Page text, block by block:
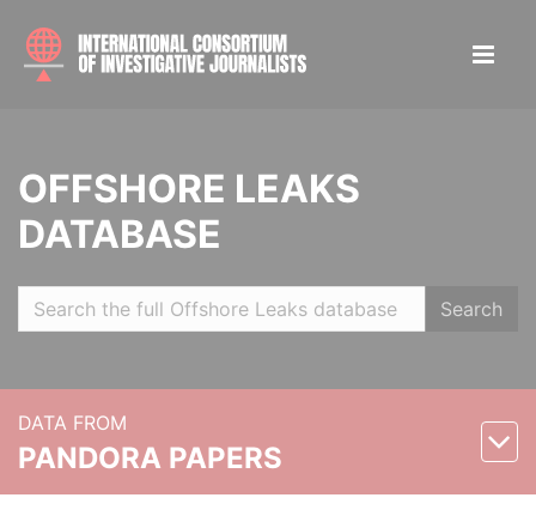
OFFSHORE LEAKS
DATABASE
Search
DATA FROM
PANDORA PAPERS